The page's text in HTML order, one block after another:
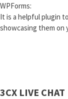
WPForms:
It is a helpful plugin
showcasing them on
3CX LIVE CHAT